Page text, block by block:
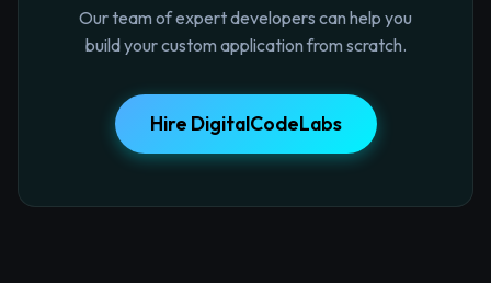
Our team of expert developers can help you
build your custom application from scratch.
Hire DigitalCodeLabs